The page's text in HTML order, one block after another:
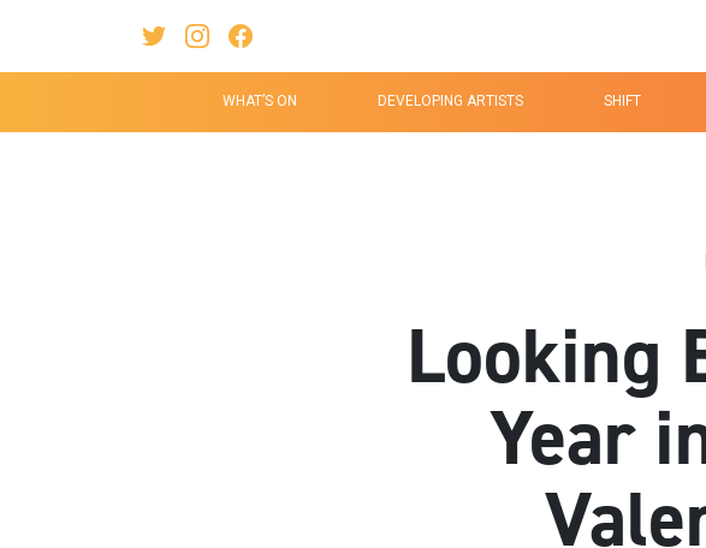
WHAT’S ON DEVELOPING ARTISTS SHIFT
Looking
Year